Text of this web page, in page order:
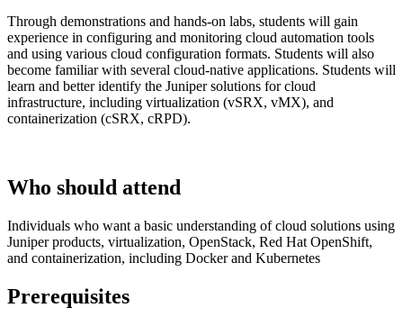
Through demonstrations and hands-on labs, students will gain
experience in configuring and monitoring cloud automation tools
and using various cloud configuration formats. Students will also
become familiar with several cloud-native applications. Students will
learn and better identify the Juniper solutions for cloud
infrastructure, including virtualization (vSRX, vMX), and
containerization (cSRX, cRPD).
Who should attend
Individuals who want a basic understanding of cloud solutions using
Juniper products, virtualization, OpenStack, Red Hat OpenShift,
and containerization, including Docker and Kubernetes
Prerequisites